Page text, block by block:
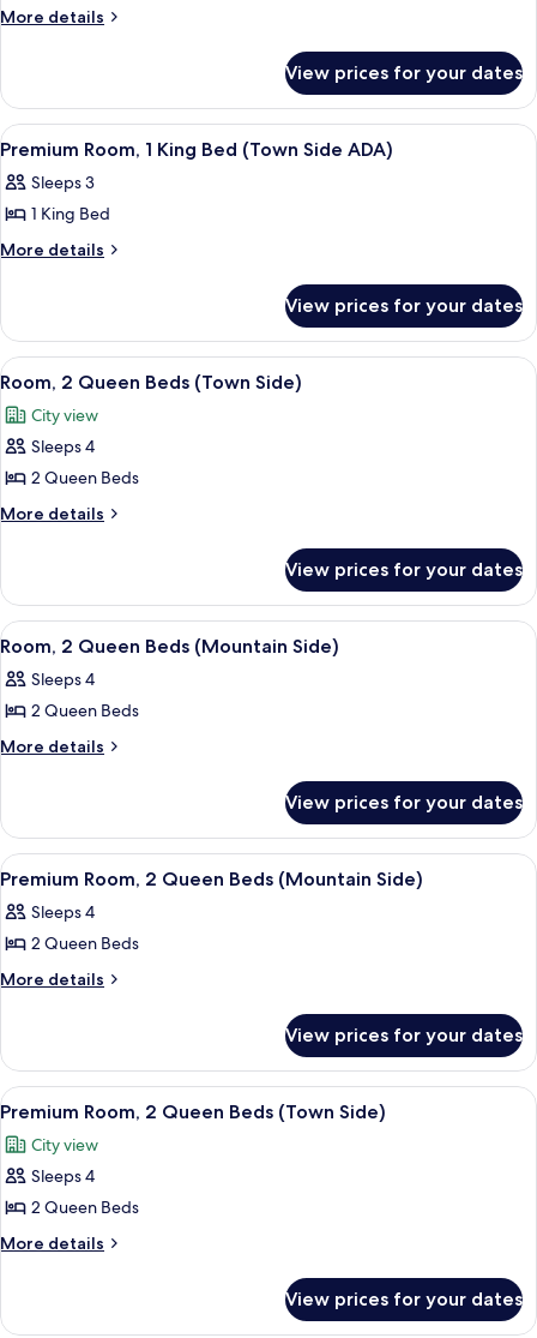
Bedrooms
(Town
More details
More
2
Bedrooms
(Town
View prices for your dates
View
all
photos
for
Premium
King
Bed
(Town
Side
ADA)
A modern hotel room with a large
2
Premium Room, 1 King Bed (Town Side ADA)
Sleeps 3
1 King Bed
More details
More
Room,
King
(Town
Side
View prices for your dates
View
all
photos
for
Room,
2
(Town
Side)
A hotel room with two beds, a sofa,
2
Room, 2 Queen Beds (Town Side)
City view
Sleeps 4
2 Queen Beds
More details
More
2
Queen
Beds
Side)
View prices for your dates
View
all
photos
for
Room,
Beds
(Mountain
Side)
A hotel room with a large bed, a
2
Room, 2 Queen Beds (Mountain Side)
Sleeps 4
2 Queen Beds
More details
More
2
Queen
Beds
Side)
View prices for your dates
View
all
photos
for
Premium
Queen
Beds
(Mountain
Side)
A hotel room with a large bed, two
2
Premium Room, 2 Queen Beds (Mountain Side)
Sleeps 4
2 Queen Beds
More details
More
Room,
Queen
(Mountain
Side)
View prices for your dates
View
all
photos
for
Premium
Room,
Beds
A hotel room with two beds, a desk,
2
Premium Room, 2 Queen Beds (Town Side)
City view
Sleeps 4
2 Queen Beds
More details
More
Room,
View prices for your dates